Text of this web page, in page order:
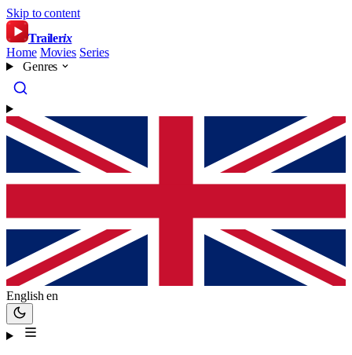
Skip to content
Trailerix
Home Movies Series
Genres
English en